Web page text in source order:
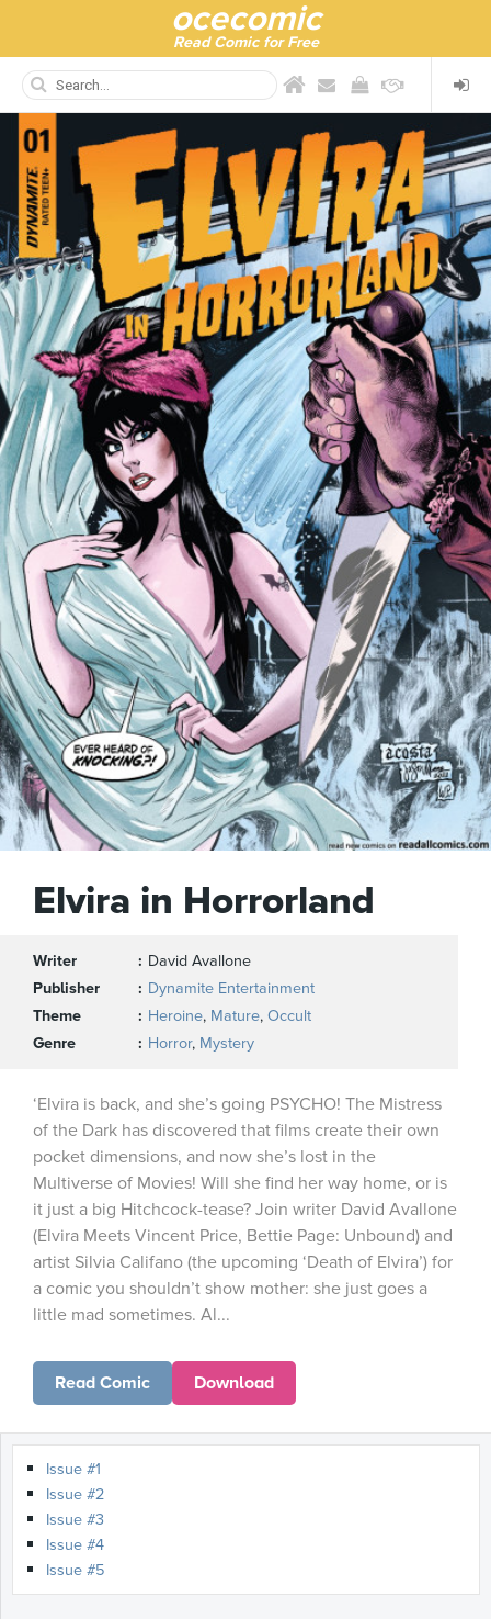
ocecomic
Read Comic for Free
Elvira in Horrorland
Writer
David Avallone
Publisher
Dynamite Entertainment
Theme
Heroine, Mature, Occult
Genre
Horror, Mystery
‘Elvira is back, and she’s going PSYCHO! The Mistress
of the Dark has discovered that films create their own
pocket dimensions, and now she’s lost in the
Multiverse of Movies! Will she find her way home, or is
it just a big Hitchcock-tease? Join writer David Avallone
(Elvira Meets Vincent Price, Bettie Page: Unbound) and
artist Silvia Califano (the upcoming ‘Death of Elvira’) for
a comic you shouldn’t show mother: she just goes a
little mad sometimes. Al...
Read Comic Download
Issue #1
Issue #2
Issue #3
Issue #4
Issue #5